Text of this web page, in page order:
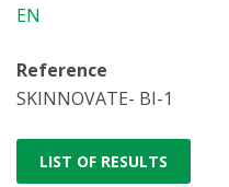
EN
Reference
SKINNOVATE- BI-1
LIST OF RESULTS